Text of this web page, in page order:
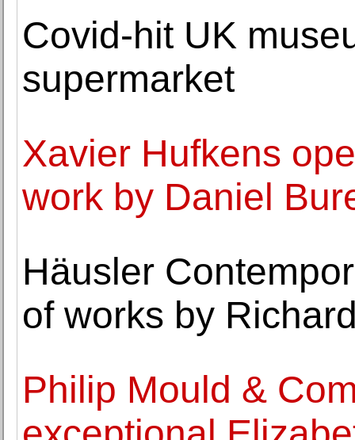
Covid-hit UK
supermarket
Xavier Hufkens
work by Daniel
Häusler
of works by
Philip Mould &